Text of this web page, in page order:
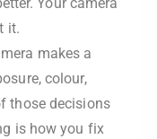
it.
makes a
colour,
those decisions
is how you fix